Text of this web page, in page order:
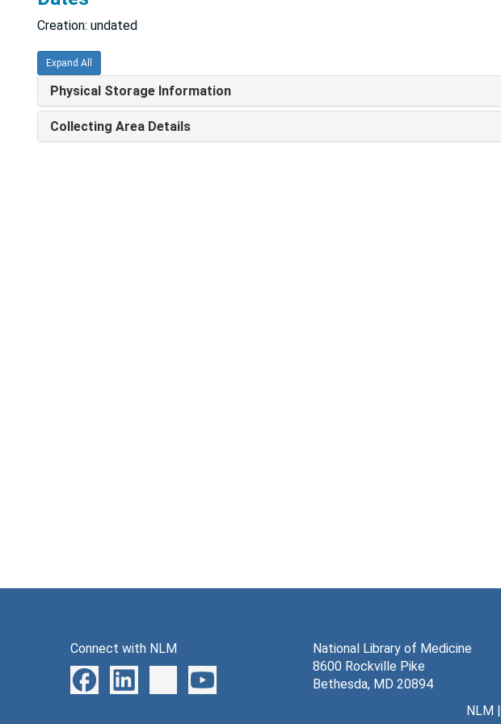
Creation: undated
Expand All
Physical Storage Information
Collecting Area Details
Connect with NLM
National Library of Medicine
8600 Rockville Pike
Bethesda, MD 20894
NLM|